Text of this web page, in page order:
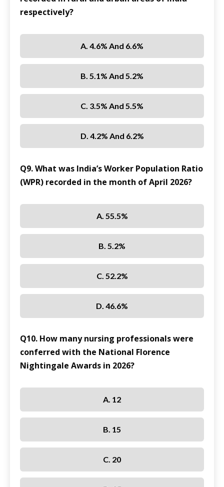
respectively?
A. 4.6% And 6.6%
B. 5.1% And 5.2%
C. 3.5% And 5.5%
D. 4.2% And 6.2%
Q9. What was India’s Worker Population Ratio
(WPR) recorded in the month of April 2026?
A. 55.5%
B. 5.2%
C. 52.2%
D. 46.6%
Q10. How many nursing professionals were
conferred with the National Florence
Nightingale Awards in 2026?
A. 12
B. 15
C. 20